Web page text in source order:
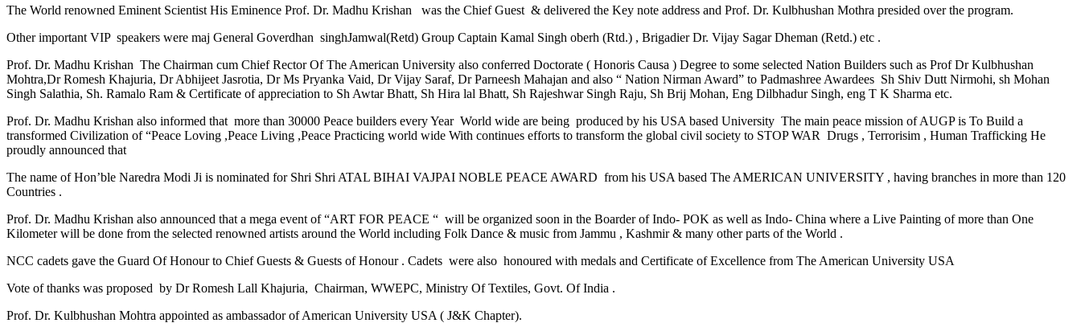
The World renowned Eminent Scientist His Eminence Prof. Dr. Madhu Krishan was the Chief Guest & delivered the Key note address and Prof. Dr. Kulbhushan Mothra presided over the program.
Other important VIP speakers were maj General Goverdhan singhJamwal(Retd) Group Captain Kamal Singh oberh (Rtd.) , Brigadier Dr. Vijay Sagar Dheman (Retd.) etc .
Prof. Dr. Madhu Krishan The Chairman cum Chief Rector Of The American University also conferred Doctorate ( Honoris Causa ) Degree to some selected Nation Builders such as Prof Dr Kulbhushan
Mohtra,Dr Romesh Khajuria, Dr Abhijeet Jasrotia, Dr Ms Pryanka Vaid, Dr Vijay Saraf, Dr Parneesh Mahajan and also “ Nation Nirman Award” to Padmashree Awardees Sh Shiv Dutt Nirmohi, sh Mohan
Singh Salathia, Sh. Ramalo Ram & Certificate of appreciation to Sh Awtar Bhatt, Sh Hira lal Bhatt, Sh Rajeshwar Singh Raju, Sh Brij Mohan, Eng Dilbhadur Singh, eng T K Sharma etc.
Prof. Dr. Madhu Krishan also informed that more than 30000 Peace builders every Year World wide are being produced by his USA based University The main peace mission of AUGP is To Build a
transformed Civilization of “Peace Loving ,Peace Living ,Peace Practicing world wide With continues efforts to transform the global civil society to STOP WAR Drugs , Terrorisim , Human Trafficking He
proudly announced that
The name of Hon’ble Naredra Modi Ji is nominated for Shri Shri ATAL BIHAI VAJPAI NOBLE PEACE AWARD from his USA based The AMERICAN UNIVERSITY , having branches in more than 120
Countries .
Prof. Dr. Madhu Krishan also announced that a mega event of “ART FOR PEACE “ will be organized soon in the Boarder of Indo- POK as well as Indo- China where a Live Painting of more than One
Kilometer will be done from the selected renowned artists around the World including Folk Dance & music from Jammu , Kashmir & many other parts of the World .
NCC cadets gave the Guard Of Honour to Chief Guests & Guests of Honour . Cadets were also honoured with medals and Certificate of Excellence from The American University USA
Vote of thanks was proposed by Dr Romesh Lall Khajuria, Chairman, WWEPC, Ministry Of Textiles, Govt. Of India .
Prof. Dr. Kulbhushan Mohtra appointed as ambassador of American University USA ( J&K Chapter).